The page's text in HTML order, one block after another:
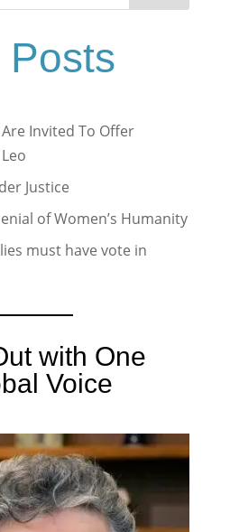
Posts
Invited To Offer
Justice
of Women’s Humanity
must have vote in
with One
Voice